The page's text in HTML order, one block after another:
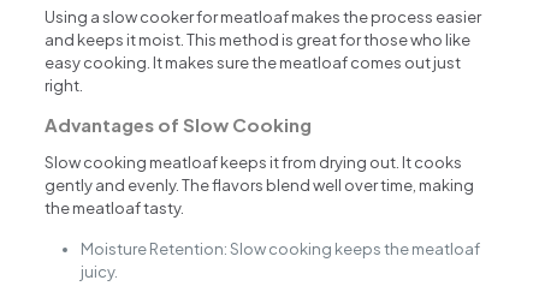
Using a slow cooker for meatloaf makes the process easier
and keeps it moist. This method is great for those who like
easy cooking. It makes sure the meatloaf comes out just
right.
Advantages of Slow Cooking
Slow cooking meatloaf keeps it from drying out. It cooks
gently and evenly. The flavors blend well over time, making
the meatloaf tasty.
Moisture Retention: Slow cooking keeps the meatloaf
juicy.